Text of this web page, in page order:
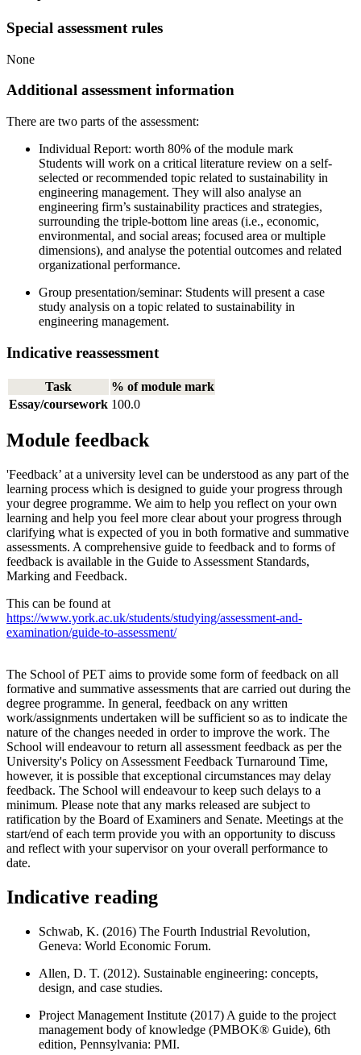
Special assessment rules
None
Additional assessment information
There are two parts of the assessment:
Individual Report: worth 80% of the module mark
Students will work on a critical literature review on a self-
selected or recommended topic related to sustainability in
engineering management. They will also analyse an
engineering firm’s sustainability practices and strategies,
surrounding the triple-bottom line areas (i.e., economic,
environmental, and social areas; focused area or multiple
dimensions), and analyse the potential outcomes and related
organizational performance.
Group presentation/seminar: Students will present a case
study analysis on a topic related to sustainability in
engineering management.
Indicative reassessment
Task
% of module mark
Essay/coursework 100.0
Module feedback
'Feedback’ at a university level can be understood as any part of the
learning process which is designed to guide your progress through
your degree programme. We aim to help you reflect on your own
learning and help you feel more clear about your progress through
clarifying what is expected of you in both formative and summative
assessments. A comprehensive guide to feedback and to forms of
feedback is available in the Guide to Assessment Standards,
Marking and Feedback.
This can be found at
https://www.york.ac.uk/students/studying/assessment-and-
examination/guide-to-assessment/
The School of PET aims to provide some form of feedback on all
formative and summative assessments that are carried out during the
degree programme. In general, feedback on any written
work/assignments undertaken will be sufficient so as to indicate the
nature of the changes needed in order to improve the work. The
School will endeavour to return all assessment feedback as per the
University's Policy on Assessment Feedback Turnaround Time,
however, it is possible that exceptional circumstances may delay
feedback. The School will endeavour to keep such delays to a
minimum. Please note that any marks released are subject to
ratification by the Board of Examiners and Senate. Meetings at the
start/end of each term provide you with an opportunity to discuss
and reflect with your supervisor on your overall performance to
date.
Indicative reading
Schwab, K. (2016) The Fourth Industrial Revolution,
Geneva: World Economic Forum.
Allen, D. T. (2012). Sustainable engineering: concepts,
design, and case studies.
Project Management Institute (2017) A guide to the project
management body of knowledge (PMBOK® Guide), 6th
edition, Pennsylvania: PMI.